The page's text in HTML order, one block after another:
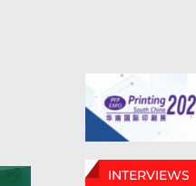
INTERVIEWS